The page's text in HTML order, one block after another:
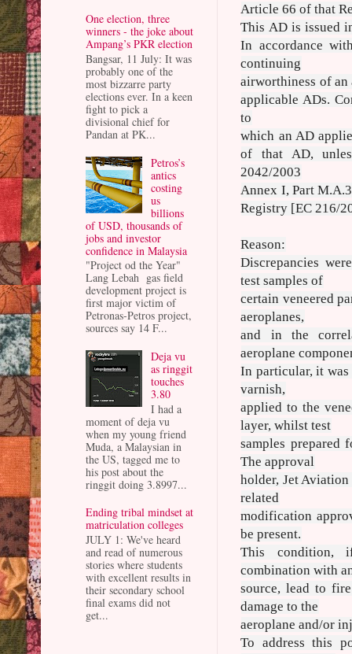
Article 66 of that
This AD is issued
In accordance
continuing
airworthiness of
applicable ADs.
to
which an AD
of that AD,
2042/2003
Annex I, Part
Registry [EC 216/
Reason:
Discrepancies
test samples of
certain veneered
aeroplanes,
and in the
aeroplane
In particular, it
varnish,
applied to the
layer, whilst test
samples prepared
The approval
holder, Jet
related
modification
be present.
This condition,
combination with
source, lead to
damage to the
aeroplane and/or
To address this
One election, three
winners - the joke about
Ampang’s PKR election
Bangsar, 11 July: It was
probably one of the
most bizzarre party
elections ever. In a keen
fight to pick a
divisional chief for
Pandan at PK...
Petros’s
antics
costing
us
billions
of USD, thousands of
jobs and investor
confidence in Malaysia
"Project od the Year"
Lang Lebah gas field
development project is
first major victim of
Petronas-Petros project,
sources say 14 F...
Deja vu
as ringgit
touches
3.80
I had a
moment of deja vu
when my young friend
Muda, a Malaysian in
the US, tagged me to
his post about the
ringgit doing 3.8997...
Ending tribal mindset at
matriculation colleges
JULY 1: We've heard
and read of numerous
stories where students
with excellent results in
their secondary school
final exams did not
get...